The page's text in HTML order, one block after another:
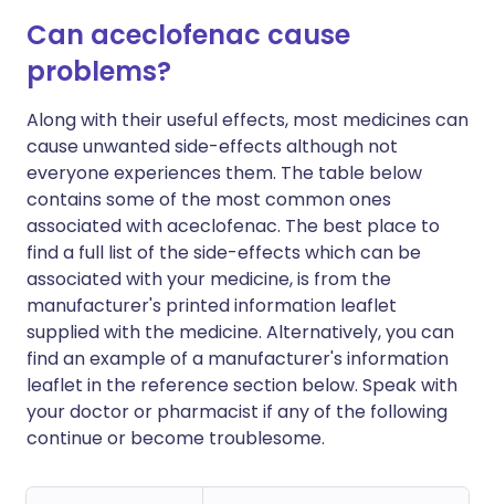
Can aceclofenac cause
problems?
Along with their useful effects, most medicines can
cause unwanted side-effects although not
everyone experiences them. The table below
contains some of the most common ones
associated with aceclofenac. The best place to
find a full list of the side-effects which can be
associated with your medicine, is from the
manufacturer's printed information leaflet
supplied with the medicine. Alternatively, you can
find an example of a manufacturer's information
leaflet in the reference section below. Speak with
your doctor or pharmacist if any of the following
continue or become troublesome.